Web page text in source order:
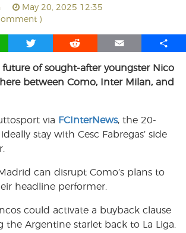
May 20, 2025 12:35
)
T
i
t
r
R
d
d
E
a
i
S
a
r
of sought-after youngster Nico
between Como, Inter Milan, and
via FCInterNews, the 20-
stay with Cesc Fabregas’ side
can disrupt Como’s plans to
headline performer.
could activate a buyback clause
the Argentine starlet back to La Liga.